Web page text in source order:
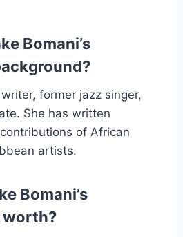
Bomani’s
former jazz singer,
She has written
of African
artists.
Bomani’s
worth?